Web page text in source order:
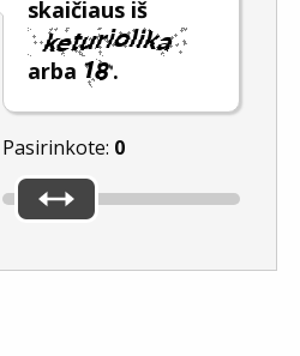
skaičiaus iš
arba .
Pasirinkote: 0